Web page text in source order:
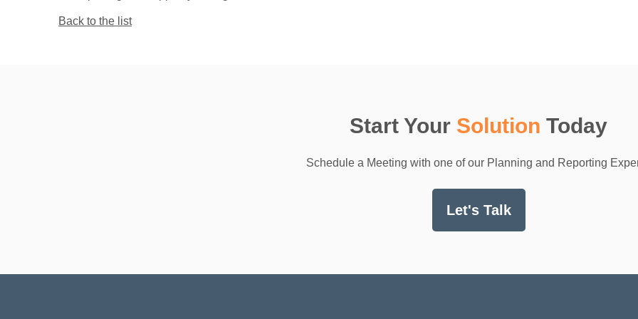
Back to the list
Start Your Solution Today
Schedule a Meeting with one of our Planning and Reporting
Let's Talk